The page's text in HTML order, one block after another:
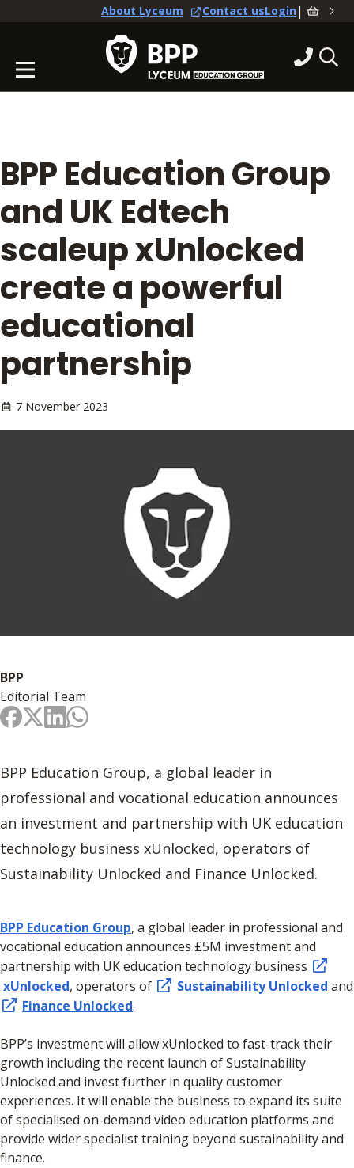
About Lyceum Contact usLogin|
BPP Education Group
and UK Edtech
scaleup xUnlocked
create a powerful
educational
partnership
7 November 2023
BPP
Editorial Team
BPP Education Group, a global leader in
professional and vocational education announces
an investment and partnership with UK education
technology business xUnlocked, operators of
Sustainability Unlocked and Finance Unlocked.
BPP Education Group, a global leader in professional and
vocational education announces £5M investment and
partnership with UK education technology business
xUnlocked, operators of Sustainability Unlocked and
Finance Unlocked.
BPP’s investment will allow xUnlocked to fast-track their
growth including the recent launch of Sustainability
Unlocked and invest further in quality customer
experiences. It will enable the business to expand its suite
of specialised on-demand video education platforms and
provide wider specialist training beyond sustainability and
finance.